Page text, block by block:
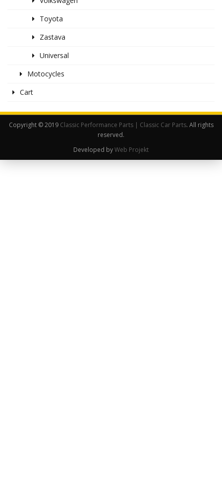
Toyota
Zastava
Universal
Motocycles
Cart
Copyright © 2019 Classic Performance Parts | Classic Car Parts. All rights
reserved.
Developed byWeb Projekt